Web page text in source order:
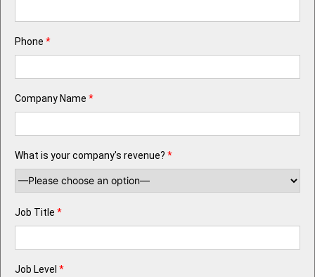
Phone *
Company Name *
What is your company's revenue? *
Job Title *
Job Level *